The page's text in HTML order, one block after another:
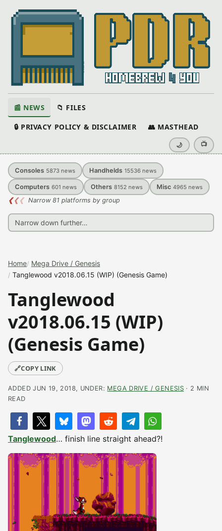
📰 NEWS 📁 FILES
🔒 PRIVACY POLICY & DISCLAIMER 👥 MASTHEAD
🌙 📺
Consoles 5873 news Handhelds 15536 news
Computers 601 news Others 8152 news Misc 4965 news
❮❮❮ Narrow 81 platforms by group
Home Mega Drive / Genesis
Tanglewood v2018.06.15 (WIP) (Genesis Game)
Tanglewood
v2018.06.15 (WIP)
(Genesis Game)
🔗COPY LINK
ADDED JUN 19, 2018, UNDER: MEGA DRIVE / GENESIS · 2 MIN
READ
Tanglewood… finish line straight ahead?!